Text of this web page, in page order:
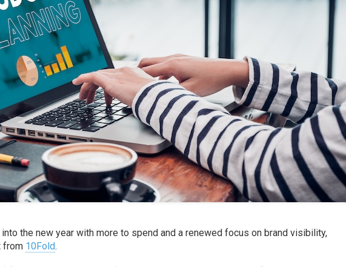
the new year with more to spend and a renewed focus on brand visibility,
from 10Fold.